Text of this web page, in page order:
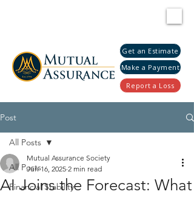
Get an Estimate
Report a Loss
Make a Payment
Post
All Posts
Financial Stability
All Posts
AI Joins the Forecast: What
Mutual Assurance Society
Jun 16, 2025 2 min read